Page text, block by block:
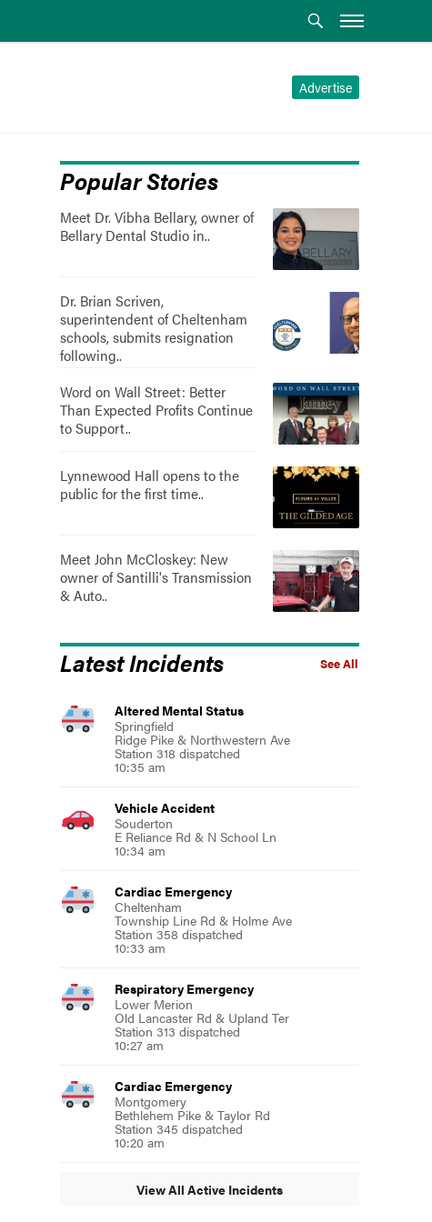
Advertise
Popular Stories
Meet Dr. Vibha Bellary, owner of
Bellary Dental Studio in..
Dr. Brian Scriven,
superintendent of Cheltenham
schools, submits resignation
following..
Word on Wall Street: Better
Than Expected Profits Continue
to Support..
Lynnewood Hall opens to the
public for the first time..
Meet John McCloskey: New
owner of Santilli's Transmission
& Auto..
See All
Latest Incidents
Altered Mental Status
Springfield
Ridge Pike & Northwestern Ave
Station 318 dispatched
10:35 am
Vehicle Accident
Souderton
E Reliance Rd & N School Ln
10:34 am
Cardiac Emergency
Cheltenham
Township Line Rd & Holme Ave
Station 358 dispatched
10:33 am
Respiratory Emergency
Lower Merion
Old Lancaster Rd & Upland Ter
Station 313 dispatched
10:27 am
Cardiac Emergency
Montgomery
Bethlehem Pike & Taylor Rd
Station 345 dispatched
10:20 am
View All Active Incidents